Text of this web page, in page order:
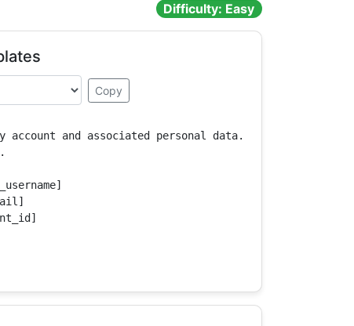
Difficulty: Easy
Copy
and associated personal data.